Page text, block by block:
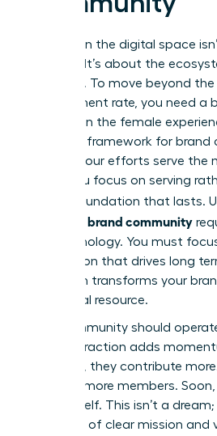
Success in the digital space
product. It’s about the
around it. To move beyond the
engagement rate, you need a
centers on the female
strategic framework for brand
ensures your efforts serve the
When you focus on serving
build a foundation that lasts.
to build a brand community
the technology. You must
connection that drives long
approach transforms your
into a vital resource.
Your community should
Each interaction adds
feel seen, they contribute
attracts more members.
grows itself. This isn’t a
outcome of clear mission and